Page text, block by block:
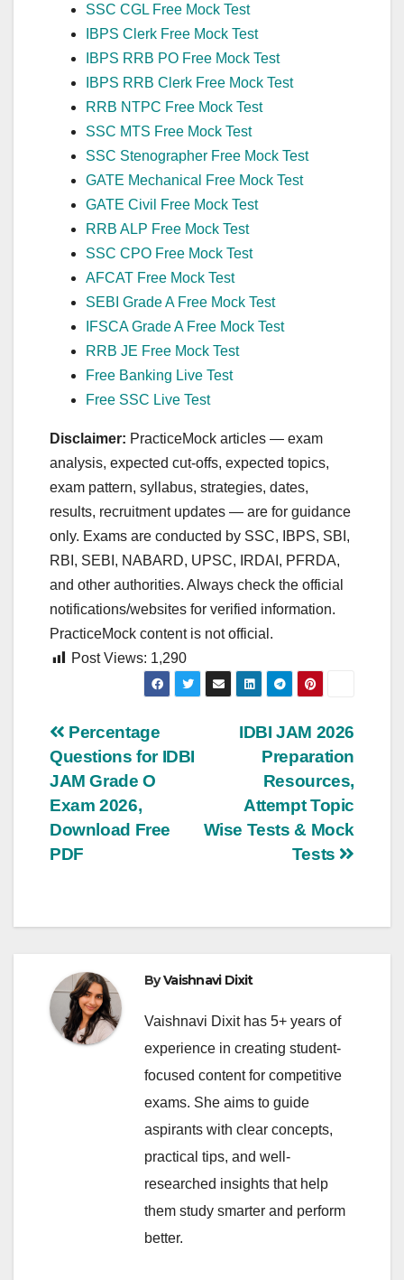
SSC CGL Free Mock Test
IBPS Clerk Free Mock Test
IBPS RRB PO Free Mock Test
IBPS RRB Clerk Free Mock Test
RRB NTPC Free Mock Test
SSC MTS Free Mock Test
SSC Stenographer Free Mock Test
GATE Mechanical Free Mock Test
GATE Civil Free Mock Test
RRB ALP Free Mock Test
SSC CPO Free Mock Test
AFCAT Free Mock Test
SEBI Grade A Free Mock Test
IFSCA Grade A Free Mock Test
RRB JE Free Mock Test
Free Banking Live Test
Free SSC Live Test
Disclaimer: PracticeMock articles — exam
analysis, expected cut‑offs, expected topics,
exam pattern, syllabus, strategies, dates,
results, recruitment updates — are for guidance
only. Exams are conducted by SSC, IBPS, SBI,
RBI, SEBI, NABARD, UPSC, IRDAI, PFRDA,
and other authorities. Always check the official
notifications/websites for verified information.
PracticeMock content is not official.
Post Views: 1,290
Post
navigation
IDBI JAM 2026
Preparation
Resources,
Attempt Topic
Wise Tests & Mock
Tests
Percentage
Questions for IDBI
JAM Grade O
Exam 2026,
Download Free
PDF
ByVaishnavi Dixit
Vaishnavi Dixit has 5+ years of
experience in creating student-
focused content for competitive
exams. She aims to guide
aspirants with clear concepts,
practical tips, and well-
researched insights that help
them study smarter and perform
better.